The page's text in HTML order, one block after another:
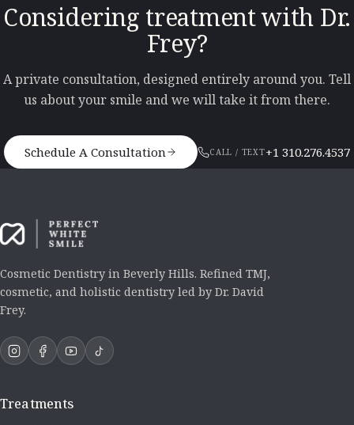
Considering treatment with Dr.
Frey?
A private consultation, designed entirely around you. Tell
us about your smile and we will take it from there.
Schedule A Consultation CALL / TEXT+1 310.276.4537
Cosmetic Dentistry in Beverly Hills. Refined TMJ,
cosmetic, and holistic dentistry led by Dr. David
Frey.
Treatments